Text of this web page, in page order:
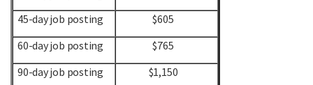
45-day job posting
$605
60-day job posting
$765
90-day job posting
$1,150